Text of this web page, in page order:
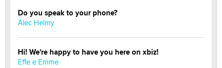
Do you speak to your phone?
Alec Helmy
Hi! We're happy to have you here on xbiz!
Effe e Emme